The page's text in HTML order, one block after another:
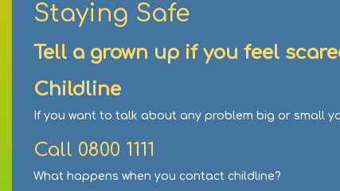
Staying Safe
Tell a grown up if you feel
Childline
If you want to talk about any problem big or small
Call 0800 1111
What happens when you contact childline?